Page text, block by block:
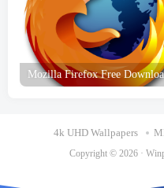
Mozilla Firefox Free
4k UHD Wallpapers
Copyright © 2026 ·